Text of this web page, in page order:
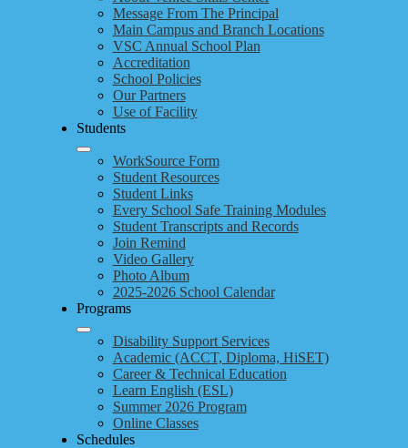
Message From The Principal
Main Campus and Branch Locations
VSC Annual School Plan
Accreditation
School Policies
Our Partners
Use of Facility
Students
WorkSource Form
Student Resources
Student Links
Every School Safe Training Modules
Student Transcripts and Records
Join Remind
Video Gallery
Photo Album
2025-2026 School Calendar
Programs
Disability Support Services
Academic (ACCT, Diploma, HiSET)
Career & Technical Education
Learn English (ESL)
Summer 2026 Program
Online Classes
Schedules